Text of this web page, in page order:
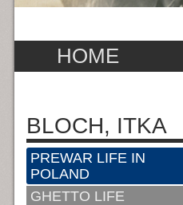
HOME
BLOCH, ITKA
PREWAR LIFE IN
POLAND
GHETTO LIFE